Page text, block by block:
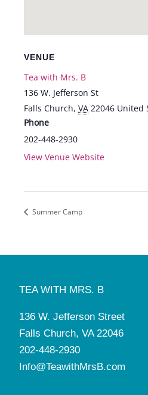
VENUE
Tea with Mrs. B
136 W. Jefferson St
Falls Church, VA 22046 United
Phone
202-448-2930
View Venue Website
Summer Camp
TEA WITH MRS. B
136 W. Jefferson Street
Falls Church, VA 22046
202-448-2930
Info@TeawithMrsB.com